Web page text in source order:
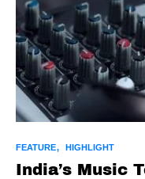
FEATURE HIGHLIGHT
India’s Music